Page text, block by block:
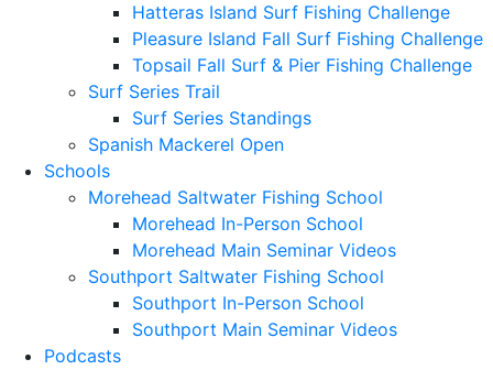
Hatteras Island Surf Fishing Challenge
Pleasure Island Fall Surf Fishing Challenge
Topsail Fall Surf & Pier Fishing Challenge
Surf Series Trail
Surf Series Standings
Spanish Mackerel Open
Schools
Morehead Saltwater Fishing School
Morehead In-Person School
Morehead Main Seminar Videos
Southport Saltwater Fishing School
Southport In-Person School
Southport Main Seminar Videos
Podcasts